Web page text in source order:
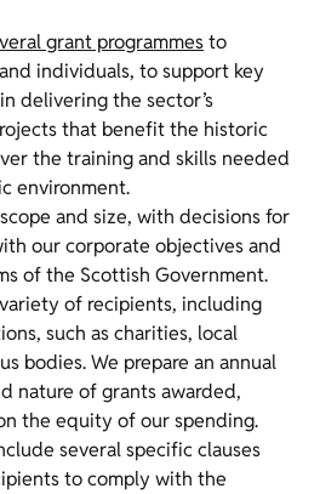
grant programmesto
individuals, to support key
delivering the sector’s
that benefit the historic
the training and skills needed
environment.
and size, with decisions for
our corporate objectives and
of the Scottish Government.
of recipients, including
such as charities, local
bodies. We prepare an annual
nature of grants awarded,
the equity of our spending.
several specific clauses
to comply with the